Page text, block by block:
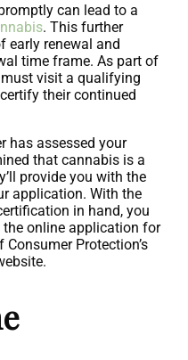
can lead to a
. This further
early renewal and
time frame. As part of
visit a qualifying
their continued
has assessed your
that cannabis is a
provide you with the
application. With the
in hand, you
online application for
Protection’s